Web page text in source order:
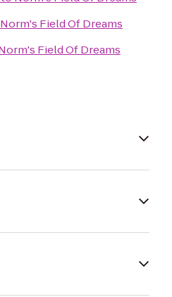
Norm's Field Of Dreams
Field Of Dreams